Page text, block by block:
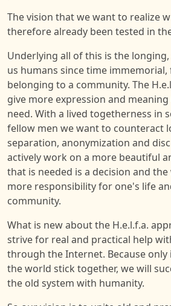
The vision that we want to realize
therefore already been tested in
Underlying all of this is the
us humans since time
belonging to a community. The
give more expression and
need. With a lived togetherness in
fellow men we want to counteract
separation, anonymization and
actively work on a more beautiful
that is needed is a decision and
more responsibility for one's life
community.
What is new about the H.e.l.f.a.
strive for real and practical help
through the Internet. Because
the world stick together, we will
the old system with humanity.